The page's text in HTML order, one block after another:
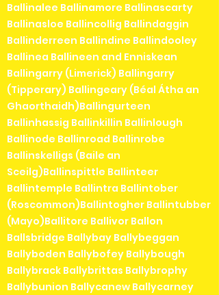
Ballinalee Ballinamore Ballinascarty
Ballinasloe Ballincollig Ballindaggin
Ballinderreen Ballindine Ballindooley
Ballinea Ballineen and Enniskean
Ballingarry (Limerick) Ballingarry
(Tipperary) Ballingeary (Béal Átha an
Ghaorthaidh)Ballingurteen
Ballinhassig Ballinkillin Ballinlough
Ballinode Ballinroad Ballinrobe
Ballinskelligs (Baile an
Sceilg)Ballinspittle Ballinteer
Ballintemple Ballintra Ballintober
(Roscommon)Ballintogher Ballintubber
(Mayo)Ballitore Ballivor Ballon
Ballsbridge Ballybay Ballybeggan
Ballyboden Ballybofey Ballybough
Ballybrack Ballybrittas Ballybrophy
Ballybunion Ballycanew Ballycarney